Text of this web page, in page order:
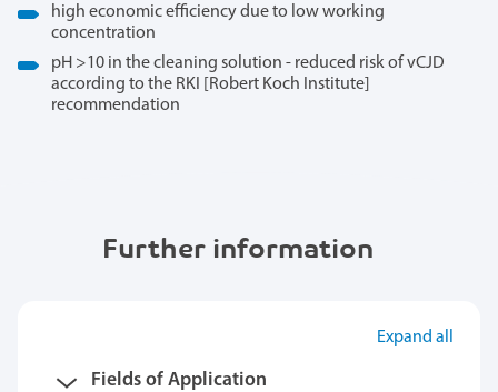
high economic efficiency due to low working
concentration
pH >10 in the cleaning solution - reduced risk of vCJD
according to the RKI [Robert Koch Institute]
recommendation
Further information
Expand all
Fields of Application